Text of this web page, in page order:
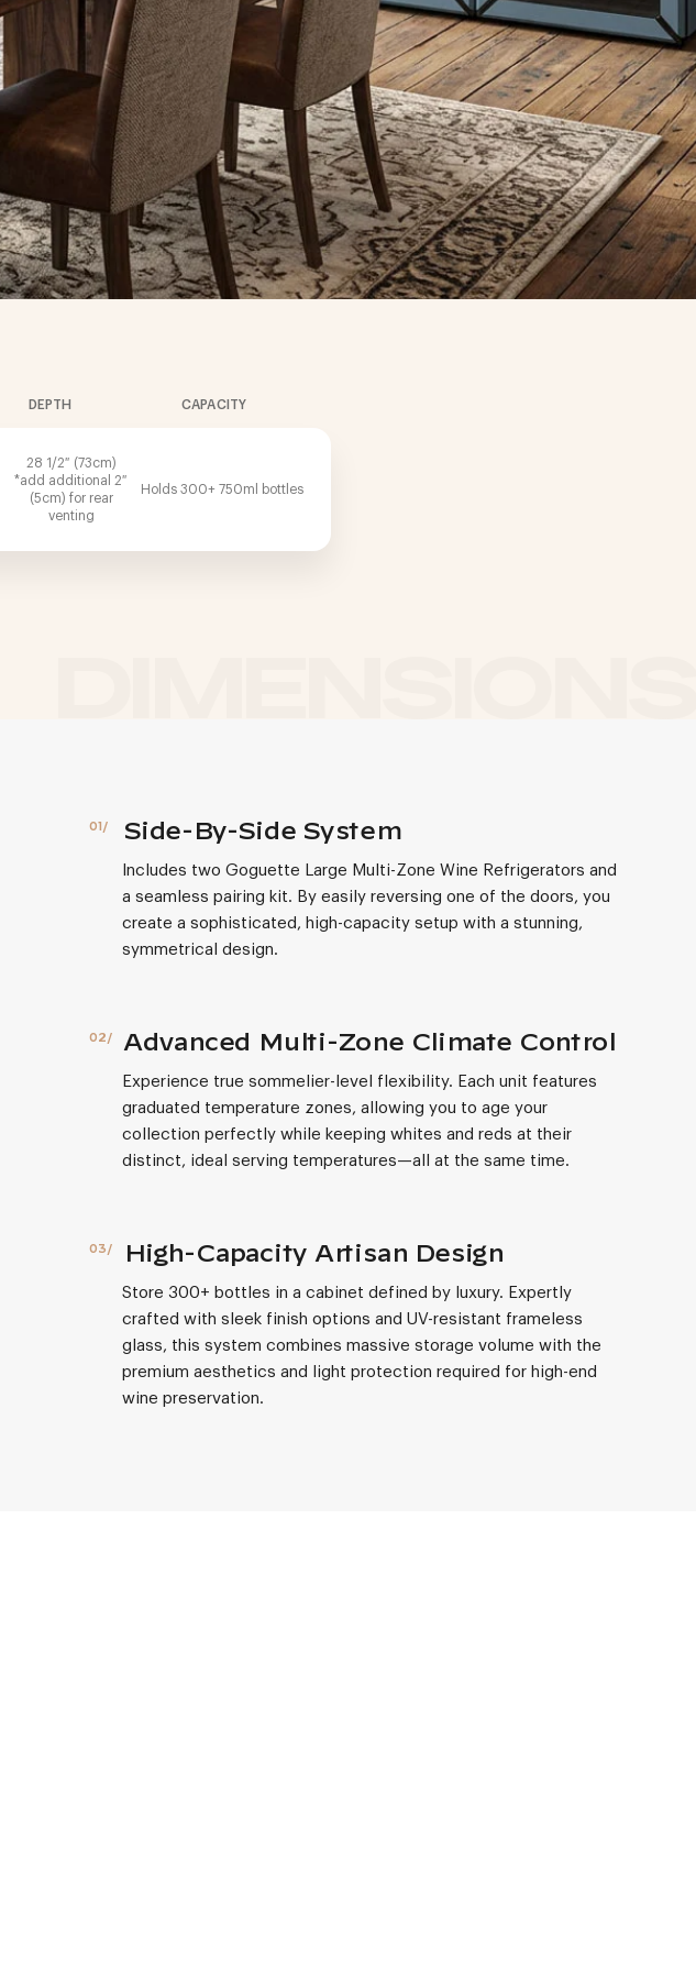
DEPTH CAPACITY
28 1/2″ (73cm)
*add additional 2″
(5cm) for rear
venting
Holds 300+ 750ml bottles
Side-By-Side System
Includes two Goguette Large Multi-Zone Wine Refrigerators and
a seamless pairing kit. By easily reversing one of the doors, you
create a sophisticated, high-capacity setup with a stunning,
symmetrical design.
Advanced Multi-Zone Climate Control
Experience true sommelier-level flexibility. Each unit features
graduated temperature zones, allowing you to age your
collection perfectly while keeping whites and reds at their
distinct, ideal serving temperatures—all at the same time.
High-Capacity Artisan Design
Store 300+ bottles in a cabinet defined by luxury. Expertly
crafted with sleek finish options and UV-resistant frameless
glass, this system combines massive storage volume with the
premium aesthetics and light protection required for high-end
wine preservation.